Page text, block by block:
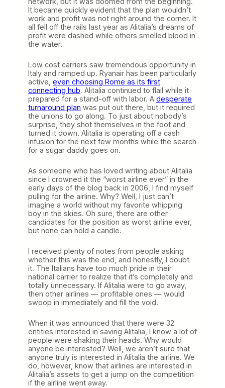
It became quickly evident that the plan wouldn’t
work and profit was not right around the corner. It
all fell off the rails last year as Alitalia’s dreams of
profit were dashed while others smelled blood in
the water.
Low cost carriers saw tremendous opportunity in
Italy and ramped up. Ryanair has been particularly
active, even choosing Rome as its first
connecting hub. Alitalia continued to flail while it
prepared for a stand-off with labor. A desperate
turnaround plan was put out there, but it required
the unions to go along. To just about nobody’s
surprise, they shot themselves in the foot and
turned it down. Alitalia is operating off a cash
infusion for the next few months while the search
for a sugar daddy goes on.
As someone who has loved writing about Alitalia
since I crowned it the “worst airline ever” in the
early days of the blog back in 2006, I find myself
pulling for the airline. Why? Well, I just can’t
imagine a world without my favorite whipping
boy in the skies. Oh sure, there are other
candidates for the position as worst airline ever,
but none can hold a candle.
I received plenty of notes from people asking
whether this was the end, and honestly, I doubt
it. The Italians have too much pride in their
national carrier to realize that it’s completely and
totally unnecessary. If Alitalia were to go away,
then other airlines — profitable ones — would
swoop in immediately and fill the void.
When it was announced that there were 32
entities interested in saving Alitalia, I know a lot of
people were shaking their heads. Why would
anyone be interested? Well, we aren’t sure that
anyone truly is interested in Alitalia the airline. We
do, however, know that airlines are interested in
Alitalia’s assets to get a jump on the competition
if the airline went away.